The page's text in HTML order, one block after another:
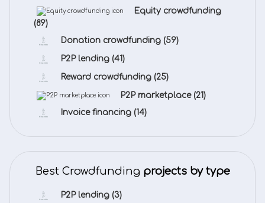
Equity crowdfunding
(89)
Donation crowdfunding (59)
P2P lending (41)
Reward crowdfunding (25)
P2P marketplace (21)
Invoice financing (14)
Best Crowdfunding projects by type
P2P lending (3)